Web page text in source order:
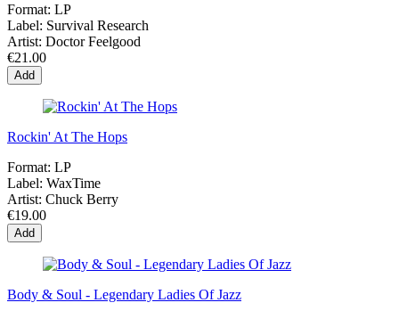
Format: LP
Label: Survival Research
Artist: Doctor Feelgood
€21.00
Add
Rockin' At The Hops
Format: LP
Label: WaxTime
Artist: Chuck Berry
€19.00
Add
Body & Soul - Legendary Ladies Of Jazz